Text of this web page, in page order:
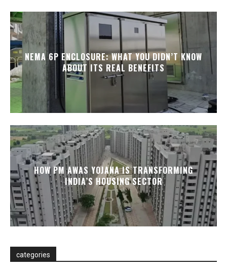
NEMA 6P ENCLOSURE: WHAT YOU DIDN’T KNOW
ABOUT ITS REAL BENEFITS
HOW PM AWAS YOJANA IS TRANSFORMING
INDIA’S HOUSING SECTOR
categories